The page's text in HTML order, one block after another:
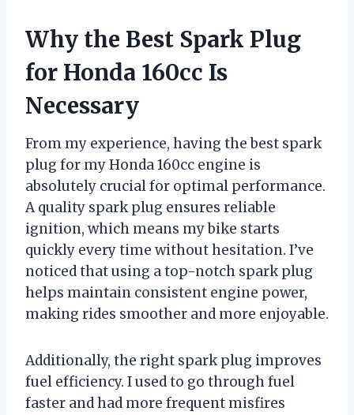
Why the Best Spark Plug
for Honda 160cc Is
Necessary
From my experience, having the best spark
plug for my Honda 160cc engine is
absolutely crucial for optimal performance.
A quality spark plug ensures reliable
ignition, which means my bike starts
quickly every time without hesitation. I’ve
noticed that using a top-notch spark plug
helps maintain consistent engine power,
making rides smoother and more enjoyable.
Additionally, the right spark plug improves
fuel efficiency. I used to go through fuel
faster and had more frequent misfires